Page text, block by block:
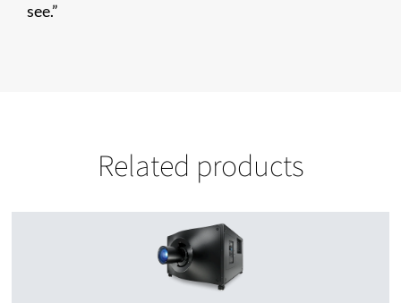
see.”
Related products